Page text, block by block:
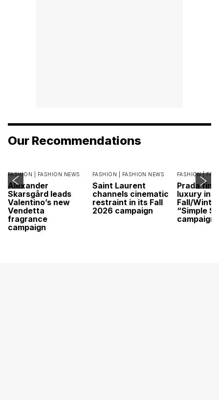
Our Recommendations
FASHION | FASHION NEWS
Alexander
Skarsgård leads
Valentino’s new
Vendetta
fragrance
campaign
FASHION | FASHION NEWS
Saint Laurent
channels cinematic
restraint in its Fall
2026 campaign
FASHION |
Prada
luxury in
Fall/
“Simple
campaign